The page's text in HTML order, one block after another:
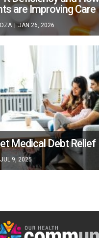
are Improving Care
| JAN 26, 2026
Medical Debt Relief
JUL 9, 2025